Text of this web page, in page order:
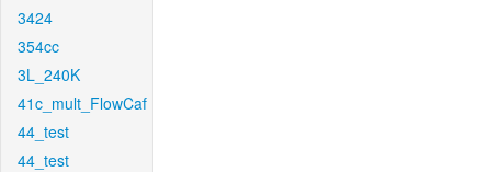
3424
354cc
3L_240K
41c_mult_FlowCaf
44_test
44_test